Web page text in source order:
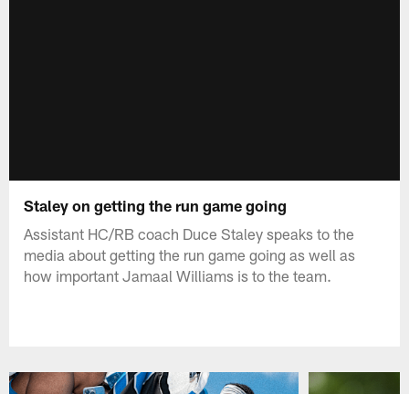
Staley on getting the run game going
Assistant HC/RB coach Duce Staley speaks to the
media about getting the run game going as well as
how important Jamaal Williams is to the team.